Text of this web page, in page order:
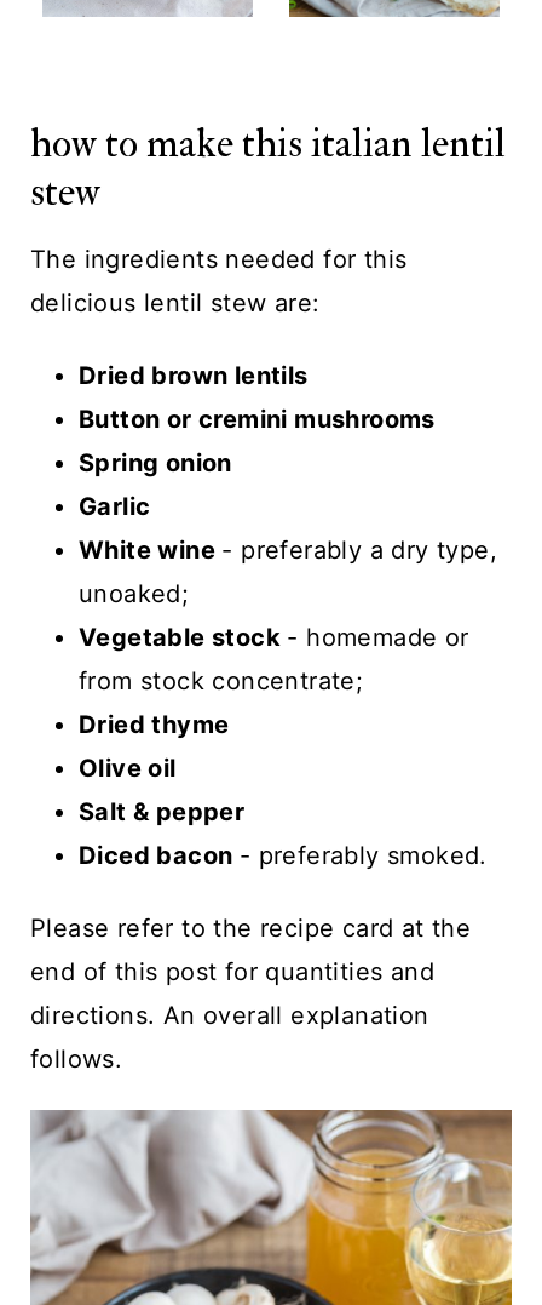
how to make this italian lentil
stew
The ingredients needed for this
delicious lentil stew are:
Dried brown lentils
Button or cremini mushrooms
Spring onion
Garlic
White wine - preferably a dry type,
unoaked;
Vegetable stock - homemade or
from stock concentrate;
Dried thyme
Olive oil
Salt & pepper
Diced bacon - preferably smoked.
Please refer to the recipe card at the
end of this post for quantities and
directions. An overall explanation
follows.